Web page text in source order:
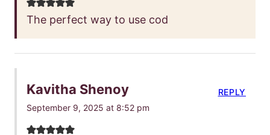
The perfect way to use cod
Kavitha Shenoy
September 9, 2025 at 8:52 pm
REPLY